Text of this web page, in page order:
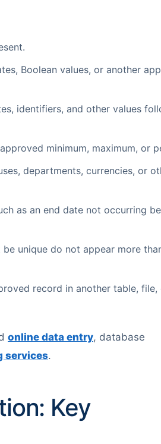
Boolean values, or another
identifiers, and other values
minimum, maximum, or
departments, currencies, or
as an end date not occurring
unique do not appear more
record in another table, file,
online data entry, database
services.
Key